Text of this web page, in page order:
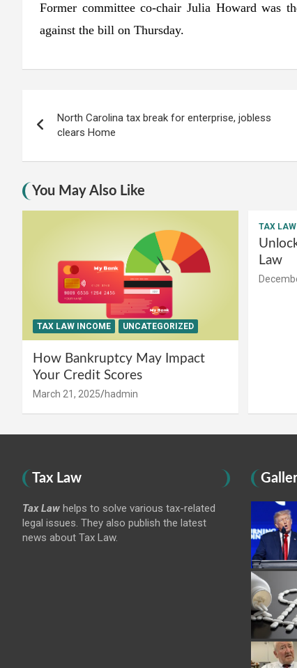
Former committee co-chair Julia Howard was
against the bill on Thursday.
navigation
North Carolina tax break for enterprise, jobless
clears Home
You May Also Like
TAX LAW INCOME UNCATEGORIZED
How Bankruptcy May Impact
Your Credit Scores
March 21, 2025 hadmin
TAX
Law
Tax Law
Tax Law helps to solve various tax-related
legal issues. They also publish the latest
news about Tax Law.